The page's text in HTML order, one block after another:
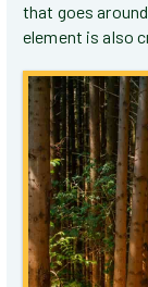
that goes
element is also